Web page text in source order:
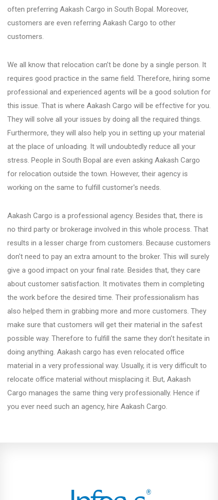
often preferring Aakash Cargo in South Bopal. Moreover,
customers are even referring Aakash Cargo to other
customers.
We all know that relocation can’t be done by a single person. It
requires good practice in the same field. Therefore, hiring some
professional and experienced agents will be a good solution for
this issue. That is where Aakash Cargo will be effective for you.
They will solve all your issues by doing all the required things.
Furthermore, they will also help you in setting up your material
at the place of unloading. It will undoubtedly reduce all your
stress. People in South Bopal are even asking Aakash Cargo
for relocation outside the town. However, their agency is
working on the same to fulfill customer's needs.
Aakash Cargo is a professional agency. Besides that, there is
no third party or brokerage involved in this whole process. That
results in a lesser charge from customers. Because customers
don't need to pay an extra amount to the broker. This will surely
give a good impact on your final rate. Besides that, they care
about customer satisfaction. It motivates them in completing
the work before the desired time. Their professionalism has
also helped them in grabbing more and more customers. They
make sure that customers will get their material in the safest
possible way. Therefore to fulfill the same they don’t hesitate in
doing anything. Aakash cargo has even relocated office
material in a very professional way. Usually, it is very difficult to
relocate office material without misplacing it. But, Aakash
Cargo manages the same thing very professionally. Hence if
you ever need such an agency, hire Aakash Cargo.
Bhosari
Pimpri Chinchwad
Dange Chowk Rd
Dhayari
Dhanori
Fursungi
Hadapsar
Hinjewadi
Kalyani Nagar
Karve Nagar
Katraj
Koregaon Park